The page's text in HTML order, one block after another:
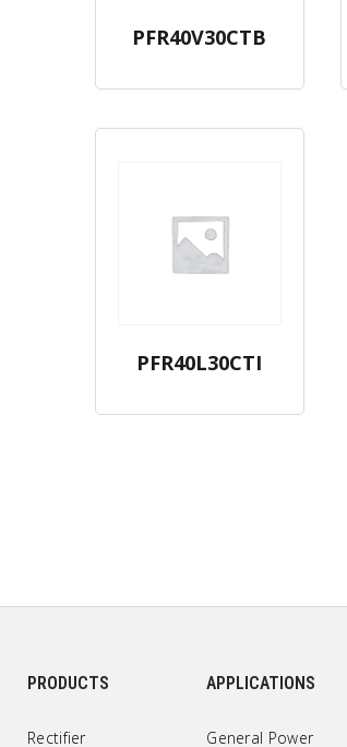
PFR40V30CTB
PFR40L30CTI
PRODUCTS
Rectifier
APPLICATIONS
General Power